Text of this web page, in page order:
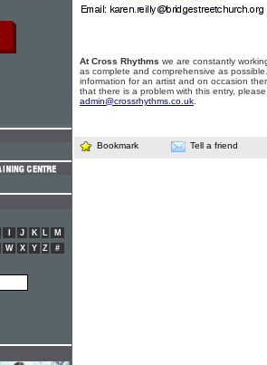
At Cross Rhythms we are constantly
as complete and comprehensive as
information for an artist and on occasion
that there is a problem with this entry,
admin@crossrhythms.co.uk
Bookmark Tell a friend
J K L
M
W X Y Z #